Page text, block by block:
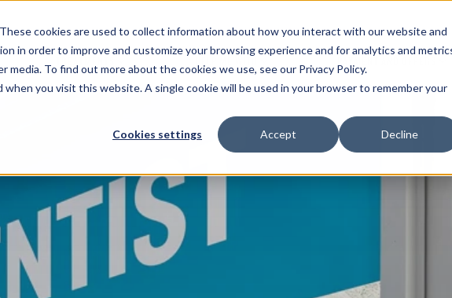
cookies are used to collect information about how you interact with our website and
in order to improve and customize your browsing experience and for analytics and
To find out more about the cookies we use, see our Privacy Policy.
you visit this website. A single cookie will be used in your browser to remember your
Cookies settings Accept Decline